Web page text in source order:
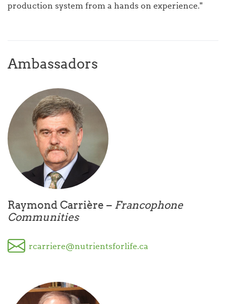
production system from a hands on experience."
Ambassadors
Raymond Carrière – Francophone
Communities
rcarriere@nutrientsforlife.ca